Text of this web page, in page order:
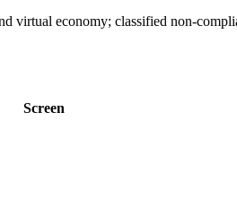
economy; classified non-
Screen